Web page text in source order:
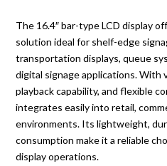
The 16.4″ bar-type LCD display
solution ideal for shelf-edge
transportation displays, queue
digital signage applications. With
playback capability, and flexible
integrates easily into retail,
environments. Its lightweight,
consumption make it a reliable
display operations.